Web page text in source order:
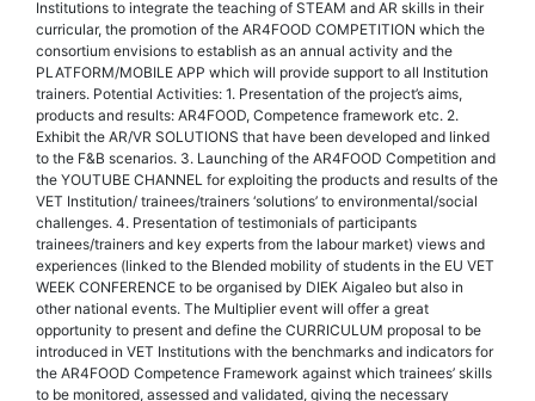
Institutions to integrate the teaching of STEAM and AR skills in their
curricular, the promotion of the AR4FOOD COMPETITION which the
consortium envisions to establish as an annual activity and the
PLATFORM/MOBILE APP which will provide support to all Institution
trainers. Potential Activities: 1. Presentation of the project’s aims,
products and results: AR4FOOD, Competence framework etc. 2.
Exhibit the AR/VR SOLUTIONS that have been developed and linked
to the F&B scenarios. 3. Launching of the AR4FOOD Competition and
the YOUTUBE CHANNEL for exploiting the products and results of the
VET Institution/ trainees/trainers ‘solutions’ to environmental/social
challenges. 4. Presentation of testimonials of participants
trainees/trainers and key experts from the labour market) views and
experiences (linked to the Blended mobility of students in the EU VET
WEEK CONFERENCE to be organised by DIEK Aigaleo but also in
other national events. The Multiplier event will offer a great
opportunity to present and define the CURRICULUM proposal to be
introduced in VET Institutions with the benchmarks and indicators for
the AR4FOOD Competence Framework against which trainees’ skills
to be monitored, assessed and validated, giving the necessary